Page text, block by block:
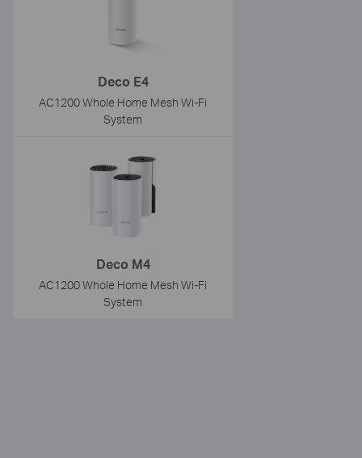
Deco E4
AC1200 Whole Home Mesh Wi-Fi
System
Deco M4
AC1200 Whole Home Mesh Wi-Fi
System